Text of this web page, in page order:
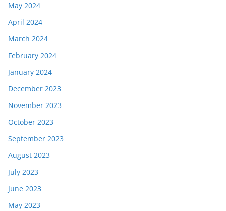
May 2024
April 2024
March 2024
February 2024
January 2024
December 2023
November 2023
October 2023
September 2023
August 2023
July 2023
June 2023
May 2023